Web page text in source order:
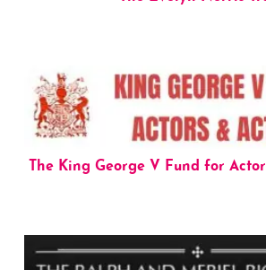
The King George V Fund for